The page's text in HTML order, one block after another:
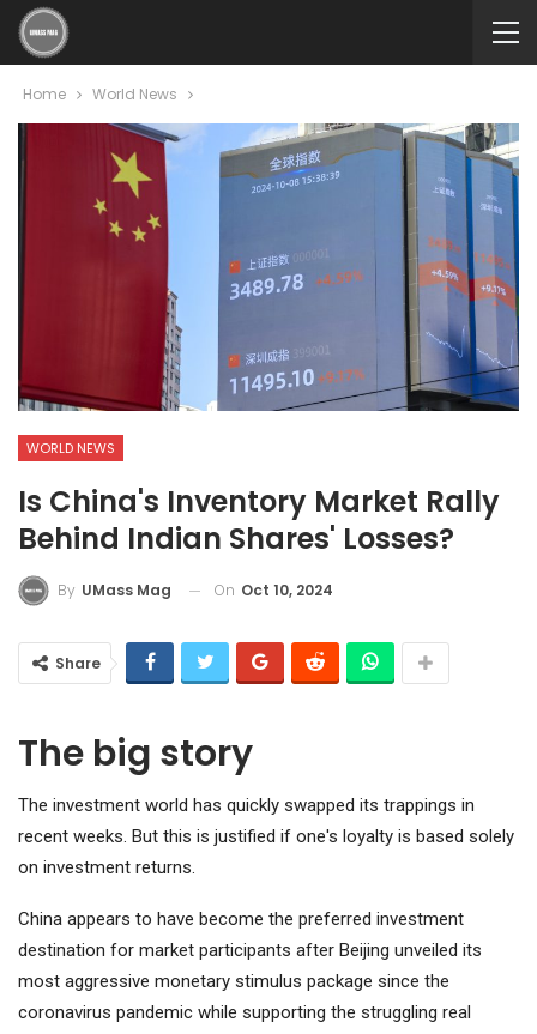
Home World News
WORLD NEWS
Is China's Inventory Market Rally
Behind Indian Shares' Losses?
By UMass Mag On Oct 10, 2024
Share
The big story
The investment world has quickly swapped its trappings in
recent weeks. But this is justified if one's loyalty is based solely
on investment returns.
China appears to have become the preferred investment
destination for market participants after Beijing unveiled its
most aggressive monetary stimulus package since the
coronavirus pandemic while supporting the struggling real